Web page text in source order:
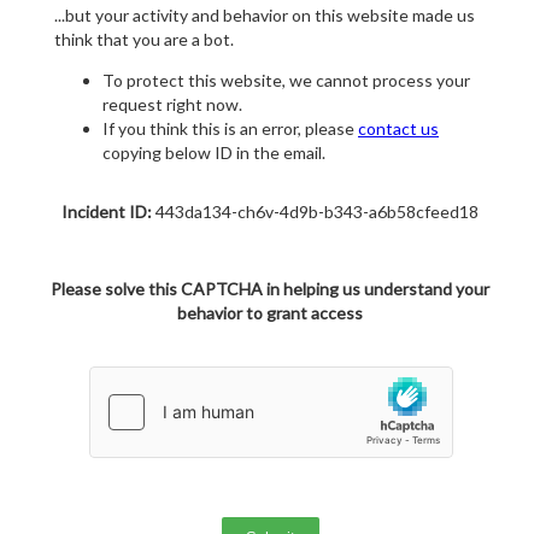
...but your activity and behavior on this website made us
think that you are a bot.
To protect this website, we cannot process your
request right now.
If you think this is an error, pleasecontact us
copying below ID in the email.
Incident ID:443da134-ch6v-4d9b-b343-a6b58cfeed18
Please solve this CAPTCHA in helping us understand your
behavior to grant access